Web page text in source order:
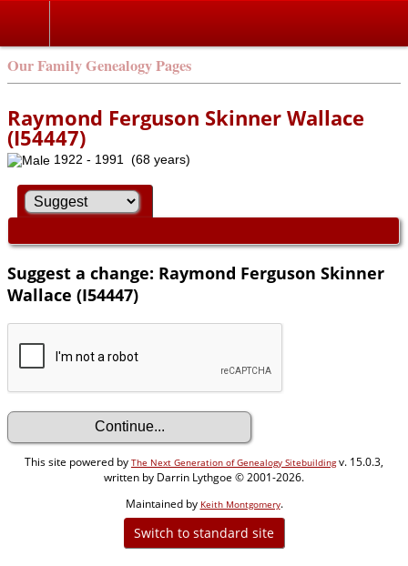
Our Family Genealogy Pages
Raymond Ferguson Skinner Wallace
(I54447)
1922 - 1991 (68 years)
Suggest a change: Raymond Ferguson Skinner
Wallace (I54447)
This site powered by The Next Generation of Genealogy Sitebuildingv. 15.0.3,
written by Darrin Lythgoe © 2001-2026.
Maintained by Keith Montgomery.
Switch to standard site